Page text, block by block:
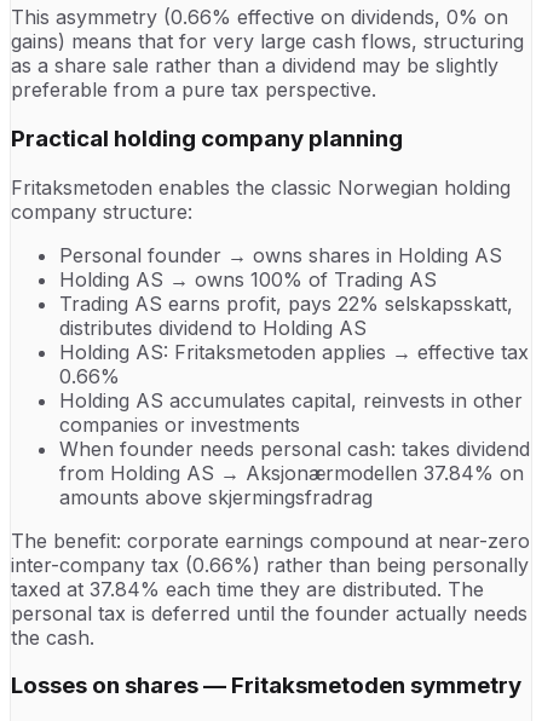
This asymmetry (0.66% effective on dividends, 0% on
gains) means that for very large cash flows, structuring
as a share sale rather than a dividend may be slightly
preferable from a pure tax perspective.
Practical holding company planning
Fritaksmetoden enables the classic Norwegian holding
company structure:
Personal founder → owns shares in Holding AS
Holding AS → owns 100% of Trading AS
Trading AS earns profit, pays 22% selskapsskatt,
distributes dividend to Holding AS
Holding AS: Fritaksmetoden applies → effective tax
0.66%
Holding AS accumulates capital, reinvests in other
companies or investments
When founder needs personal cash: takes dividend
from Holding AS → Aksjonærmodellen 37.84% on
amounts above skjermingsfradrag
The benefit: corporate earnings compound at near-zero
inter-company tax (0.66%) rather than being personally
taxed at 37.84% each time they are distributed. The
personal tax is deferred until the founder actually needs
the cash.
Losses on shares — Fritaksmetoden symmetry